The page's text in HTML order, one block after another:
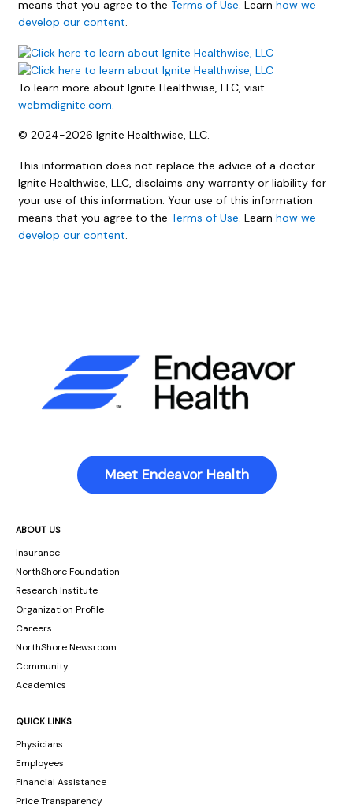
means that you agree to the Terms of Use. Learn how we
develop our content.
To learn more about Ignite Healthwise, LLC, visit
webmdignite.com
© 2024-2026 Ignite Healthwise, LLC.
This information does not replace the advice of a doctor.
Ignite Healthwise, LLC, disclaims any warranty or liability for
your use of this information. Your use of this information
means that you agree to the Terms of Use. Learn how we
develop our content.
Meet Endeavor Health
ABOUT US
Insurance
NorthShore Foundation
Research Institute
Organization Profile
Careers
NorthShore Newsroom
Community
Academics
QUICK LINKS
Physicians
Employees
Financial Assistance
Price Transparency